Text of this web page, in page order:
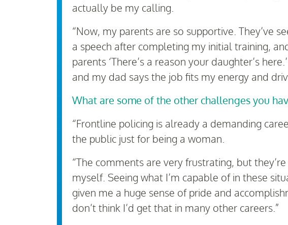
actually be my calling.
“Now, my parents are so supportive. They’ve
a speech after completing my initial training,
parents ‘There’s a reason your daughter’s
and my dad says the job fits my energy and
What are some of the other challenges you
“Frontline policing is already a demanding
the public just for being a woman.
“The comments are very frustrating, but
myself. Seeing what I’m capable of in these
given me a huge sense of pride and
don’t think I’d get that in many other careers.”